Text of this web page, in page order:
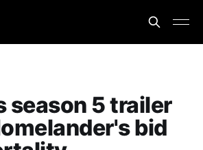
season 5 trailer
bid